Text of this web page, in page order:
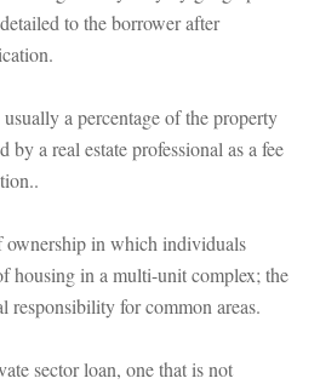
to the borrower after
a percentage of the property
by a real estate professional as a fee
ownership in which individuals
housing in a multi-unit complex; the
responsibility for common areas.
sector loan, one that is not